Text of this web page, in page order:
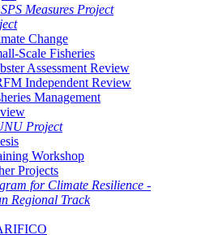
Measures Project
Change
Scale Fisheries
Assessment Review
Independent Review
Management
Project
Workshop
Projects
for Climate Resilience -
Regional Track